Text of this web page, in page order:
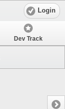
Login
Dev Track